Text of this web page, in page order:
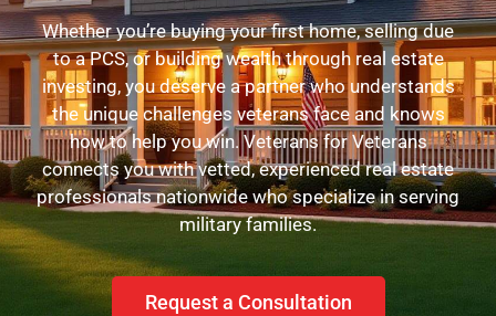
Whether you’re buying your first home, selling due
to a PCS, or building wealth through real estate
investing, you deserve a partner who understands
the unique challenges veterans face and knows
how to help you win. Veterans for Veterans
connects you with vetted, experienced real estate
professionals nationwide who specialize in serving
military families.
Request a Consultation